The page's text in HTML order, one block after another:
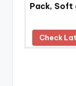
Pack, Soft
Check